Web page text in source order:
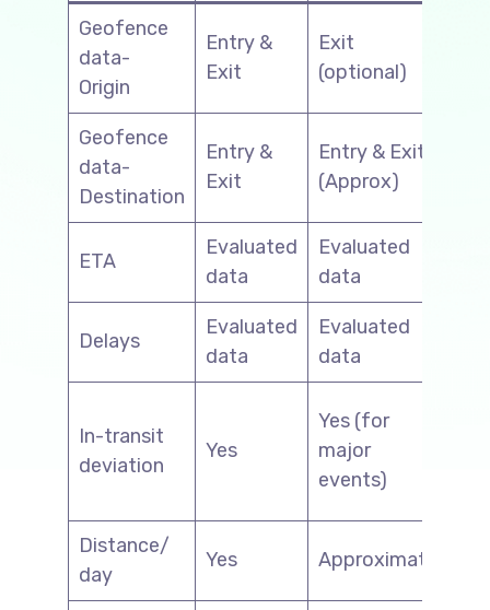
Geofence
data-
Origin
Entry &
Exit
Exit
(optional)
Geofence
data-
Destination
Entry &
Exit
Entry & Exit
(Approx)
ETA
Evaluated
data
Evaluated
data
Delays
Evaluated
data
Evaluated
data
In-transit
deviation
Yes
Yes (for
major
events)
Distance/
day
Yes Approximate